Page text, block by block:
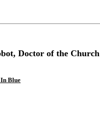
Doctor of the Church
Blue